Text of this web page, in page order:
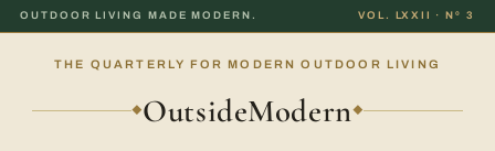
OUTDOOR LIVING MADE MODERN. VOL. LXXII · Nº 3
THE QUARTERLY FOR MODERN OUTDOOR LIVING
◆ OutsideModern◆